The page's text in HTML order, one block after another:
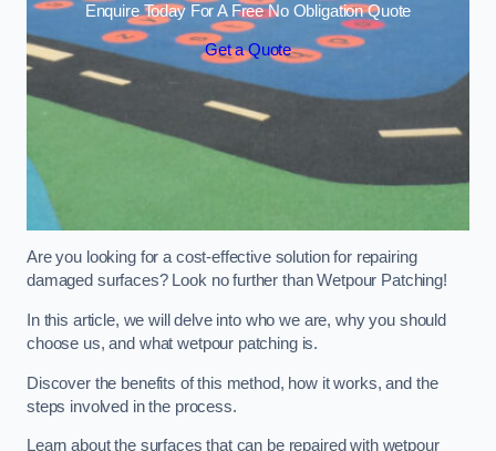
Enquire Today For A Free No Obligation Quote
Get a Quote
Are you looking for a cost-effective solution for repairing
damaged surfaces? Look no further than Wetpour Patching!
In this article, we will delve into who we are, why you should
choose us, and what wetpour patching is.
Discover the benefits of this method, how it works, and the
steps involved in the process.
Learn about the surfaces that can be repaired with wetpour